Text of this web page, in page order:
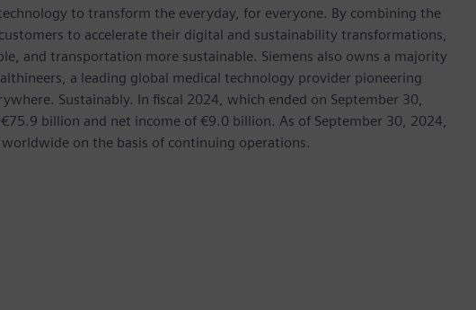
to transform the everyday, for everyone. By combining the
to accelerate their digital and sustainability transformations,
and transportation more sustainable. Siemens also owns a majority
a leading global medical technology provider pioneering
Sustainably. In fiscal 2024, which ended on September 30,
billion and net income of €9.0 billion. As of September 30, 2024,
on the basis of continuing operations.